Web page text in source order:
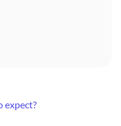
expect?